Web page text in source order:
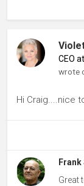
CEO
wrote
Hi Craig....nice
Frank
Great